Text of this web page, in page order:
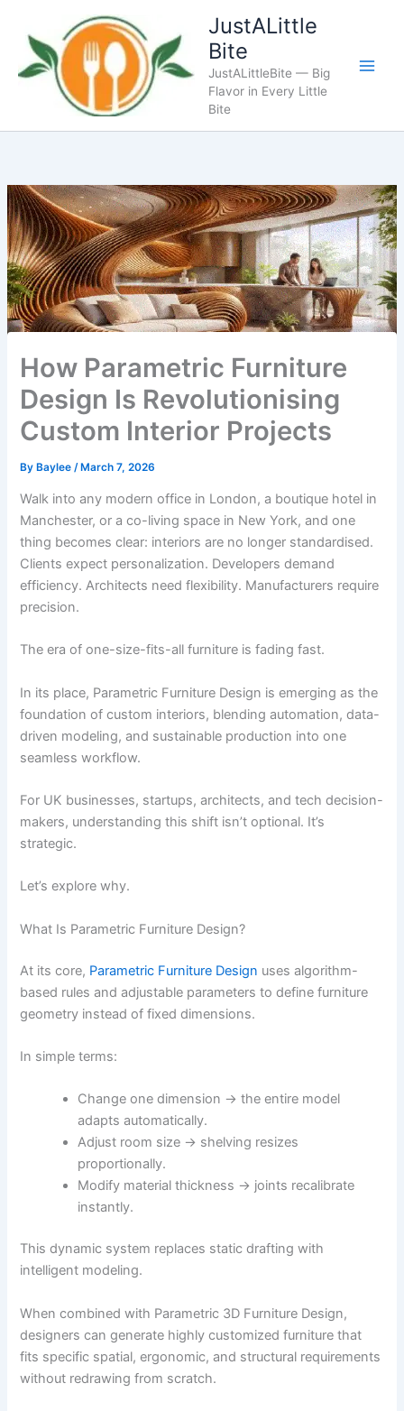
content
JustALittle
Bite
JustALittleBite — Big
Flavor in Every Little
Bite
How Parametric Furniture
Design Is Revolutionising
Custom Interior Projects
ByBaylee /March 7, 2026
Walk into any modern office in London, a boutique hotel in
Manchester, or a co-living space in New York, and one
thing becomes clear: interiors are no longer standardised.
Clients expect personalization. Developers demand
efficiency. Architects need flexibility. Manufacturers require
precision.
The era of one-size-fits-all furniture is fading fast.
In its place, Parametric Furniture Design is emerging as the
foundation of custom interiors, blending automation, data-
driven modeling, and sustainable production into one
seamless workflow.
For UK businesses, startups, architects, and tech decision-
makers, understanding this shift isn’t optional. It’s
strategic.
Let’s explore why.
What Is Parametric Furniture Design?
At its core, Parametric Furniture Design uses algorithm-
based rules and adjustable parameters to define furniture
geometry instead of fixed dimensions.
In simple terms:
Change one dimension → the entire model
adapts automatically.
Adjust room size → shelving resizes
proportionally.
Modify material thickness → joints recalibrate
instantly.
This dynamic system replaces static drafting with
intelligent modeling.
When combined with Parametric 3D Furniture Design,
designers can generate highly customized furniture that
fits specific spatial, ergonomic, and structural requirements
without redrawing from scratch.